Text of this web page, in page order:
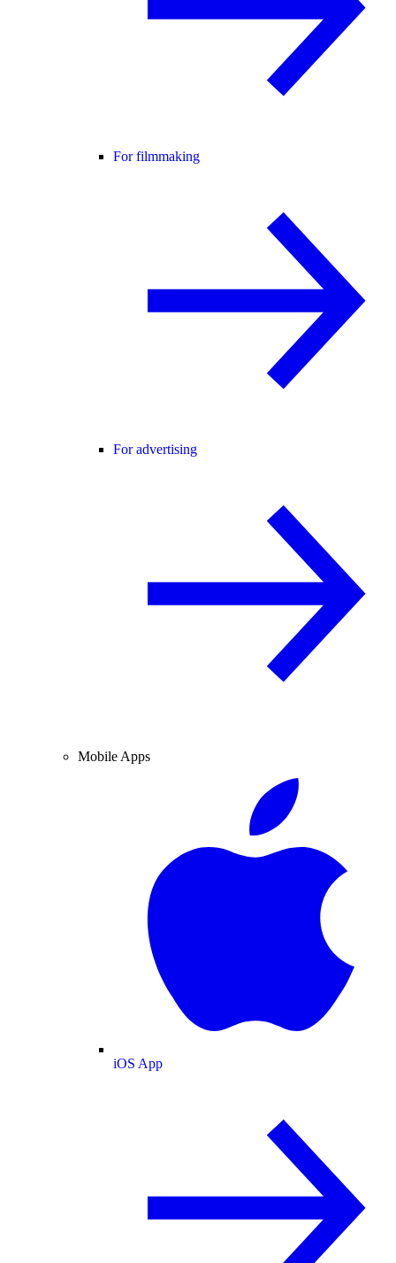
For filmmaking
For advertising
Mobile Apps
iOS App